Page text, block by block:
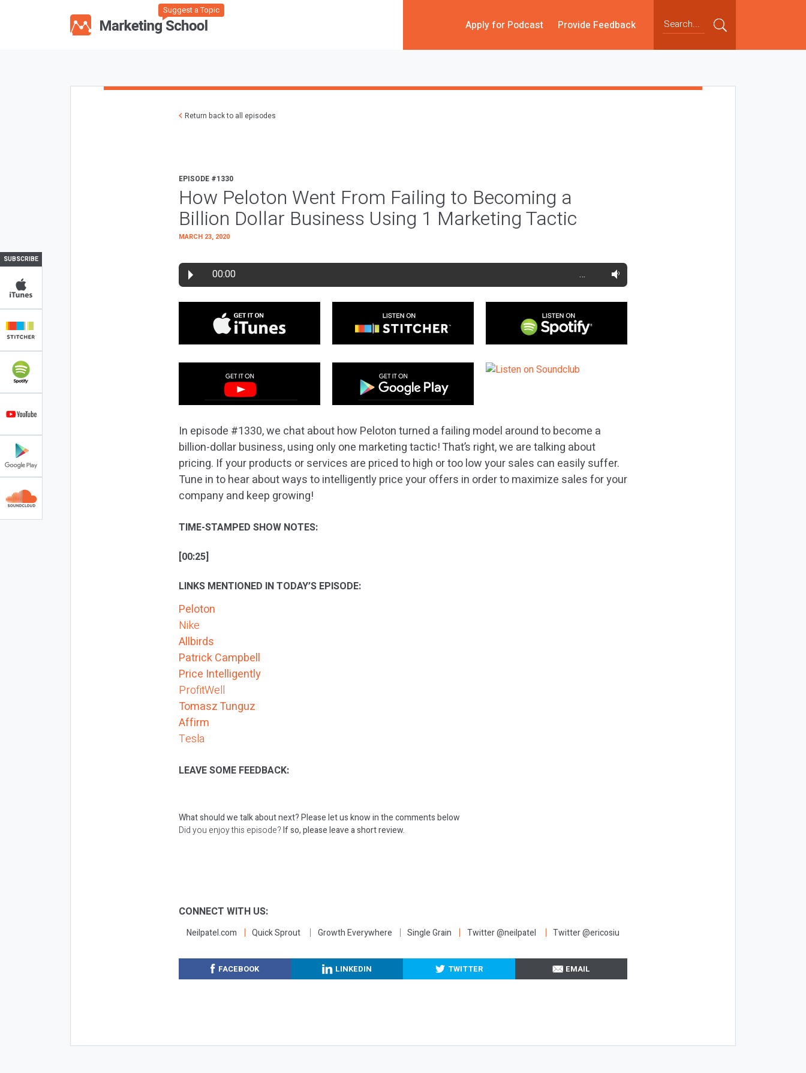
Suggest a Topic
Apply for Podcast Provide Feedback
SUBSCRIBE
Return back to all episodes
EPISODE #1330
How Peloton Went From Failing to Becoming a
Billion Dollar Business Using 1 Marketing Tactic
MARCH 23, 2020
00:00 …
In episode #1330, we chat about how Peloton turned a failing model around to become a
billion-dollar business, using only one marketing tactic! That’s right, we are talking about
pricing. If your products or services are priced to high or too low your sales can easily suffer.
Tune in to hear about ways to intelligently price your offers in order to maximize sales for your
company and keep growing!
TIME-STAMPED SHOW NOTES:
[00:25]
LINKS MENTIONED IN TODAY’S EPISODE:
Peloton
Nike
Allbirds
Patrick Campbell
Price Intelligently
ProfitWell
Tomasz Tunguz
Affirm
Tesla
LEAVE SOME FEEDBACK:
What should we talk about next?Please let us know in the comments below
Did you enjoy this episode?If so, please leave a short review.
CONNECT WITH US:
Neilpatel.com Quick Sprout Growth Everywhere Single Grain Twitter @neilpatel Twitter @ericosiu
FACEBOOK LINKEDIN TWITTER EMAIL